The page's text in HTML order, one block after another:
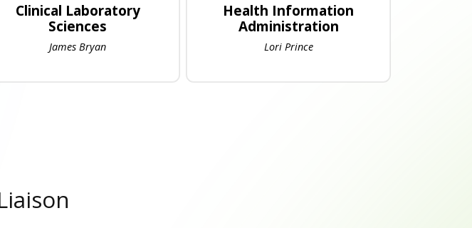
Clinical Laboratory
Sciences
James Bryan
Health Information
Administration
Lori Prince